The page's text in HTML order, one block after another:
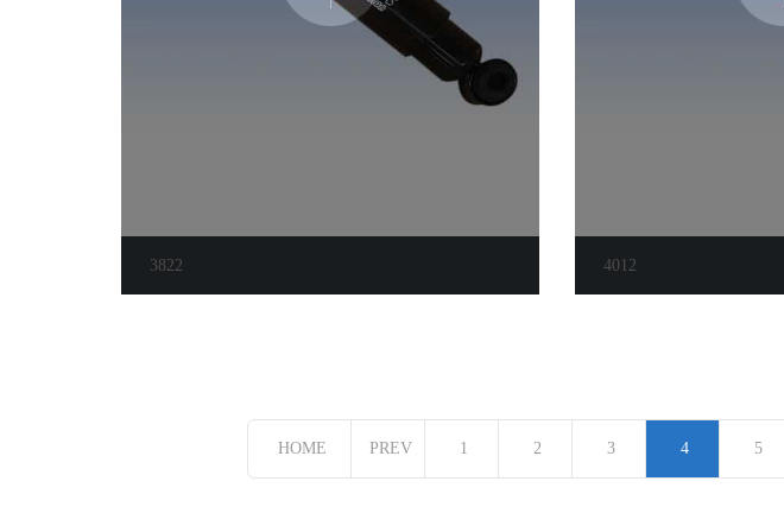
3822 4012
HOME PREV 1 2 3 4 5